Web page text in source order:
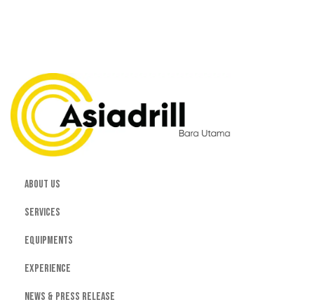
About Us
Services
Equipments
Experience
News & Press Release